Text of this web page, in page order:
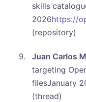
skills
2026https://
(repository)
Juan Carlos
targeting
filesJanuary
(thread)